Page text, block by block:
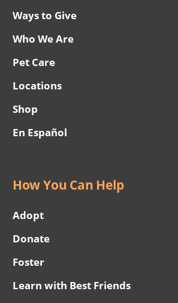
Ways to Give
Who We Are
Pet Care
Locations
Shop
En Español
How You Can Help
Adopt
Donate
Foster
Learn with Best Friends